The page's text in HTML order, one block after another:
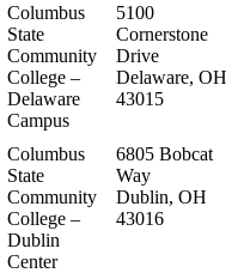
Columbus
State
Community
College –
Delaware
Campus
5100
Cornerstone
Drive
Delaware, OH
43015
Columbus
State
Community
College –
Dublin
Center
6805 Bobcat
Way
Dublin, OH
43016